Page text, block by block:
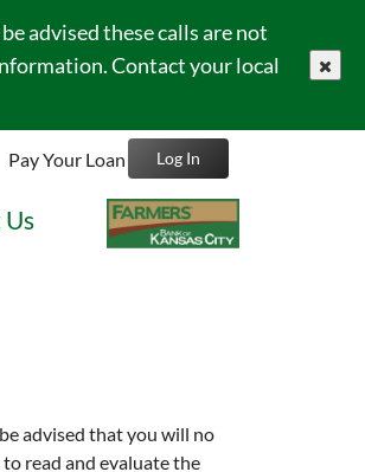
advised these calls are not
Contact your local
close
Pay Your Loan Log In
advised that you will no
read and evaluate the